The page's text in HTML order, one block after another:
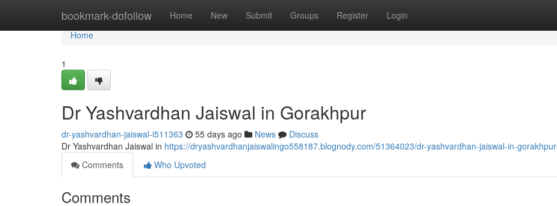
bookmark-dofollow Home New Submit Groups Register Login
Home
Home
1
Dr Yashvardhan Jaiswal in Gorakhpur
dr-yashvardhan-jaiswal-i511363 55 days ago News
Discuss
Dr Yashvardhan Jaiswal in https://dryashvardhanjaiswalingo558187.blognody.com/51364023/dr-yashvardhan-jaiswal-in-gorakhpur
Comments
Who Upvoted
Comments